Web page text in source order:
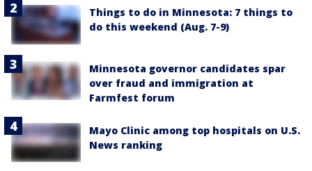
Things to do in Minnesota: 7 things to
do this weekend (Aug. 7-9)
Minnesota governor candidates spar
over fraud and immigration at
Farmfest forum
Mayo Clinic among top hospitals on U.S.
News ranking